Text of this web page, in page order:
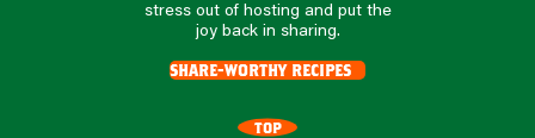
stress out of hosting and put the
joy back in sharing.
share-worthy recipes
TOP